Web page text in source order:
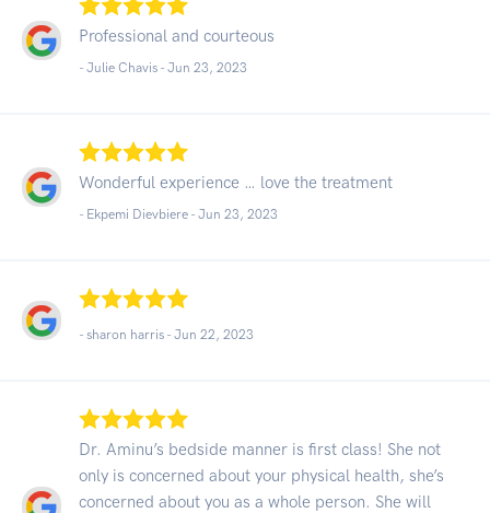
Professional and courteous
- Julie Chavis - Jun 23, 2023
Wonderful experience … love the treatment
- Ekpemi Dievbiere - Jun 23, 2023
- sharon harris - Jun 22, 2023
Dr. Aminu’s bedside manner is first class! She not
only is concerned about your physical health, she’s
concerned about you as a whole person. She will